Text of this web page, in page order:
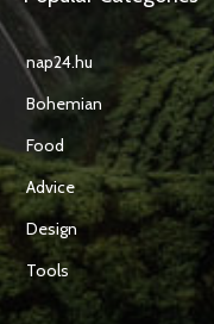
nap24.hu
Bohemian
Food
Advice
Design
Tools